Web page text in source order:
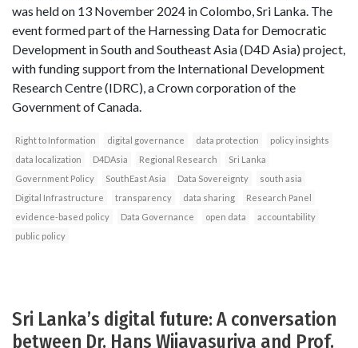
was held on 13 November 2024 in Colombo, Sri Lanka. The
event formed part of the Harnessing Data for Democratic
Development in South and Southeast Asia (D4D Asia) project,
with funding support from the International Development
Research Centre (IDRC), a Crown corporation of the
Government of Canada.
Right to Information digital governance data protection
policy insights
data localization
D4DAsia Regional Research
Sri Lanka
Government Policy
SouthEast Asia Data Sovereignty
south asia
Digital Infrastructure
transparency data sharing
Research Panel
evidence-based policy
Data Governance open data
accountability
public policy
Sri Lanka’s digital future: A conversation
between Dr. Hans Wijayasuriya and Prof.